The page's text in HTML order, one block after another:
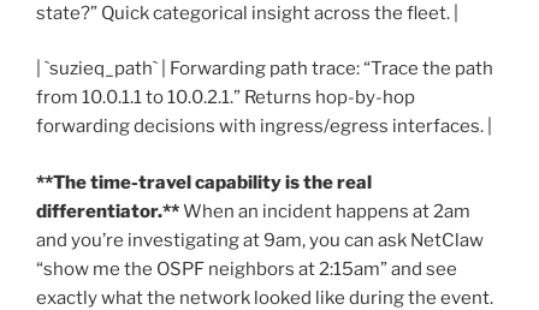
state?” Quick categorical insight across the fleet. |
| `suzieq_path` | Forwarding path trace: “Trace the path
from 10.0.1.1 to 10.0.2.1.” Returns hop-by-hop
forwarding decisions with ingress/egress interfaces. |
**The time-travel capability is the real
differentiator.**When an incident happens at 2am
and you’re investigating at 9am, you can ask NetClaw
“show me the OSPF neighbors at 2:15am” and see
exactly what the network looked like during the event.